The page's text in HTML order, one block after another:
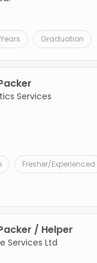
Graduation
Services
Fresher/Experienced
/ Helper
Services Ltd